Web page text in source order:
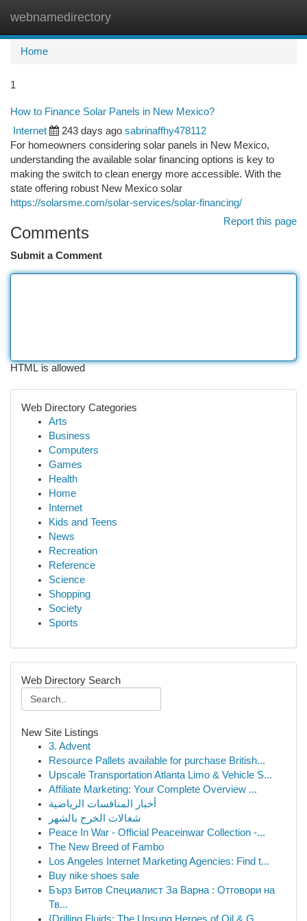
webnamedirectory
Home
1
How to Finance Solar Panels in New Mexico?
Internet 243 days ago sabrinaffhy478112
For homeowners considering solar panels in New Mexico,
understanding the available solar financing options is key to
making the switch to clean energy more accessible. With the
state offering robust New Mexico solar
https://solarsme.com/solar-services/solar-financing/
Report this page
Comments
Submit a Comment
HTML is allowed
Web Directory Categories
Arts
Business
Computers
Games
Health
Home
Internet
Kids and Teens
News
Recreation
Reference
Science
Shopping
Society
Sports
Web Directory Search
New Site Listings
3. Advent
Resource Pallets available for purchase British...
Upscale Transportation Atlanta Limo & Vehicle S...
Affiliate Marketing: Your Complete Overview ...
أخبار المنافسات الرياضية
شغالات الخرج بالشهر
Peace In War - Official Peaceinwar Collection -...
The New Breed of Fambo
Los Angeles Internet Marketing Agencies: Find t...
Buy nike shoes sale
Бърз Битов Специалист За Варна : Отговори на
Тв...